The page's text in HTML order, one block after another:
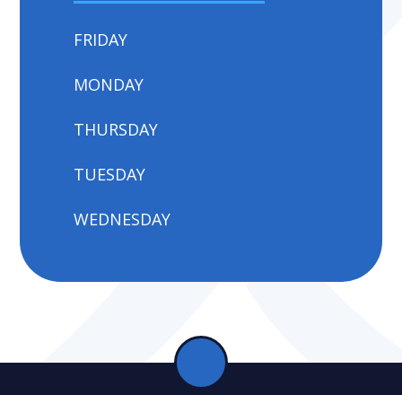
FRIDAY
MONDAY
THURSDAY
TUESDAY
WEDNESDAY